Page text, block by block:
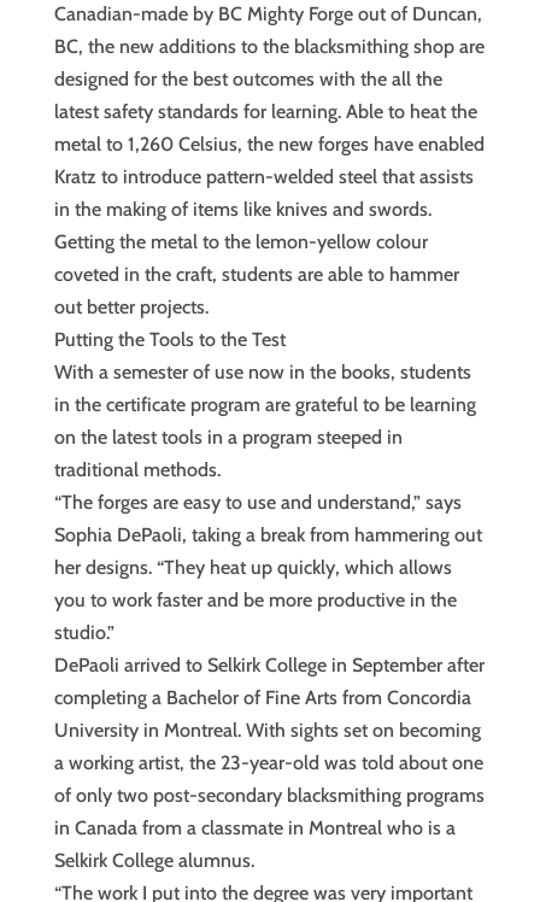
Canadian-made by BC Mighty Forge out of Duncan,
BC, the new additions to the blacksmithing shop are
designed for the best outcomes with the all the
latest safety standards for learning. Able to heat the
metal to 1,260 Celsius, the new forges have enabled
Kratz to introduce pattern-welded steel that assists
in the making of items like knives and swords.
Getting the metal to the lemon-yellow colour
coveted in the craft, students are able to hammer
out better projects.
Putting the Tools to the Test
With a semester of use now in the books, students
in the certificate program are grateful to be learning
on the latest tools in a program steeped in
traditional methods.
“The forges are easy to use and understand,” says
Sophia DePaoli, taking a break from hammering out
her designs. “They heat up quickly, which allows
you to work faster and be more productive in the
studio.”
DePaoli arrived to Selkirk College in September after
completing a Bachelor of Fine Arts from Concordia
University in Montreal. With sights set on becoming
a working artist, the 23-year-old was told about one
of only two post-secondary blacksmithing programs
in Canada from a classmate in Montreal who is a
Selkirk College alumnus.
“The work I put into the degree was very important